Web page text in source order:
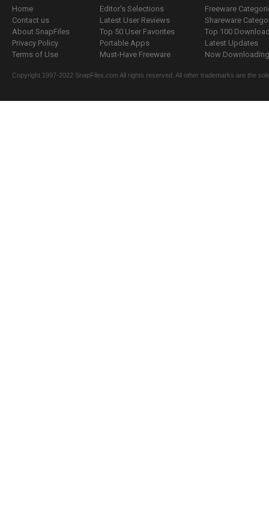
Home
Contact us
About SnapFiles
Privacy Policy
Terms of Use
Editor's Selections
Latest User Reviews
Top 50 User Favorites
Portable Apps
Must-Have Freeware
Freeware
Shareware
Top 100
Latest Updates
Now
Copyright 1997-2022 SnapFiles.com All rights reserved. All other trademarks are the